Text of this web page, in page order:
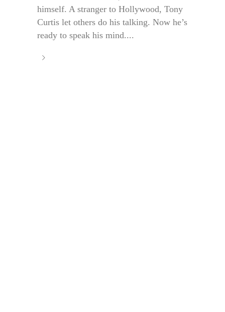
himself. A stranger to Hollywood, Tony
Curtis let others do his talking. Now he’s
ready to speak his mind....